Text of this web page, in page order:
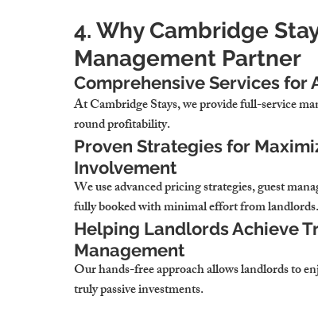
4. Why Cambridge
Management Partner
Comprehensive Services for
At Cambridge Stays, we provide full-service
round profitability.
Proven Strategies for
Involvement
We use advanced pricing strategies, guest
fully booked with minimal effort from landlords.
Helping Landlords Achieve
Management
Our hands-free approach allows landlords to
truly passive investments.